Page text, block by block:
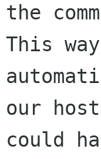
the
This
our
could